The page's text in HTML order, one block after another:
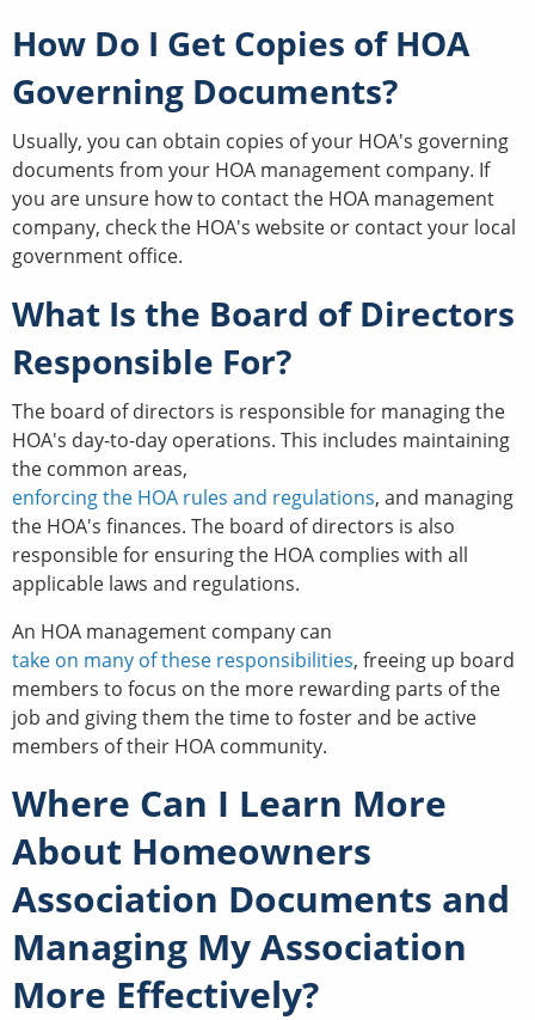
How Do I Get Copies of HOA
Governing Documents?
Usually, you can obtain copies of your HOA's governing
documents from your HOA management company. If
you are unsure how to contact the HOA management
company, check the HOA's website or contact your local
government office.
What Is the Board of Directors
Responsible For?
The board of directors is responsible for managing the
HOA's day-to-day operations. This includes maintaining
the common areas,
enforcing the HOA rules and regulations, and managing
the HOA's finances. The board of directors is also
responsible for ensuring the HOA complies with all
applicable laws and regulations.
An HOA management company can
take on many of these responsibilities, freeing up board
members to focus on the more rewarding parts of the
job and giving them the time to foster and be active
members of their HOA community.
Where Can I Learn More
About Homeowners
Association Documents and
Managing My Association
More Effectively?